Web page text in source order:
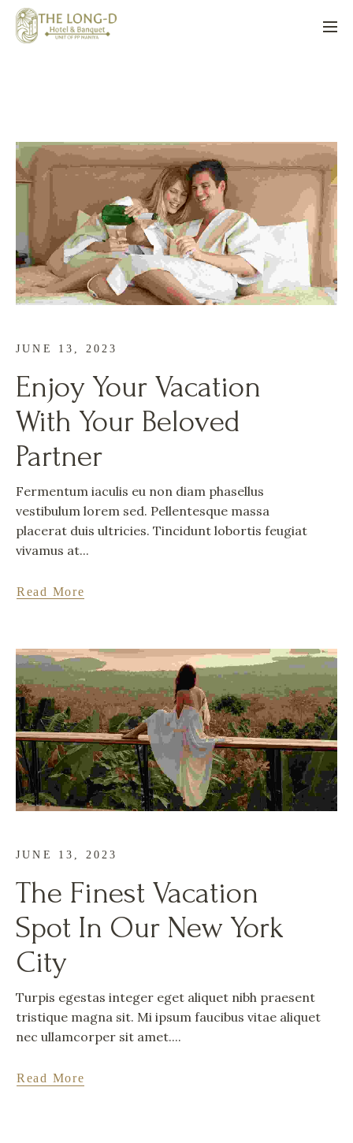
JUNE 13, 2023
Enjoy Your Vacation
With Your Beloved
Partner
Fermentum iaculis eu non diam phasellus
vestibulum lorem sed. Pellentesque massa
placerat duis ultricies. Tincidunt lobortis feugiat
vivamus at...
Read More
JUNE 13, 2023
The Finest Vacation
Spot In Our New York
City
Turpis egestas integer eget aliquet nibh praesent
tristique magna sit. Mi ipsum faucibus vitae aliquet
nec ullamcorper sit amet....
Read More